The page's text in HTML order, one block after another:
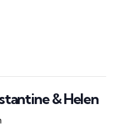
& Helen